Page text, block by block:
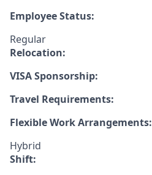
Employee Status:
Regular
Relocation:
VISA Sponsorship:
Travel Requirements:
Flexible Work Arrangements:
Hybrid
Shift: